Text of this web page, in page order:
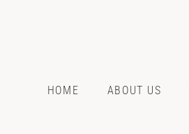
HOME ABOUT US